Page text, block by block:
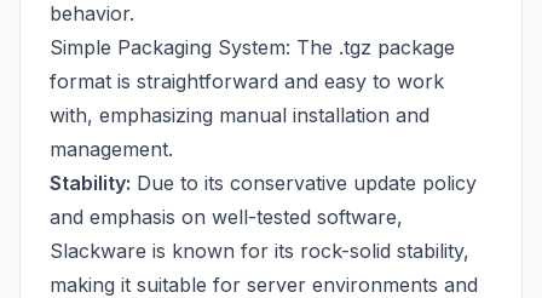
behavior.
Simple Packaging System: The .tgz package
format is straightforward and easy to work
with, emphasizing manual installation and
management.
Stability: Due to its conservative update policy
and emphasis on well-tested software,
Slackware is known for its rock-solid stability,
making it suitable for server environments and